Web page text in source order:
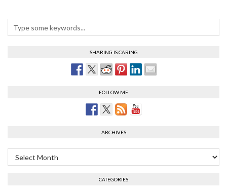
SHARING IS CARING
FOLLOW ME
ARCHIVES
Archives
CATEGORIES